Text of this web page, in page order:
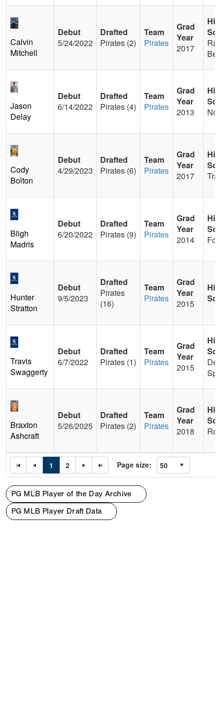
1 2 Page size:
Calvin
Mitchell
Debut
5/24/2022
Drafted
Pirates (2)
Team
Pirates
Grad
Year
2017
Jason
Delay
Debut
6/14/2022
Drafted
Pirates (4)
Team
Pirates
Grad
Year
2013
Cody
Bolton
Debut
4/29/2023
Drafted
Pirates (6)
Team
Pirates
Grad
Year
2017
Bligh
Madris
Debut
6/20/2022
Drafted
Pirates (9)
Team
Pirates
Grad
Year
2014
Hunter
Stratton
Debut
9/5/2023
Drafted
Pirates
(16)
Team
Pirates
Grad
Year
2015
Travis
Swaggerty
Debut
6/7/2022
Drafted
Pirates (1)
Team
Pirates
Grad
Year
2015
Braxton
Ashcraft
Debut
5/26/2025
Drafted
Pirates (2)
Team
Pirates
Grad
Year
2018
PG MLB Player of the Day Archive
PG MLB Player Draft Data